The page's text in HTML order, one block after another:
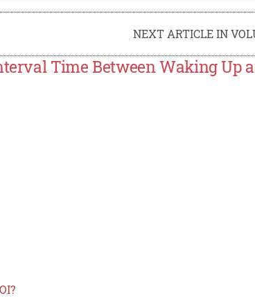
NEXT ARTICLE IN
Time Between Waking Up